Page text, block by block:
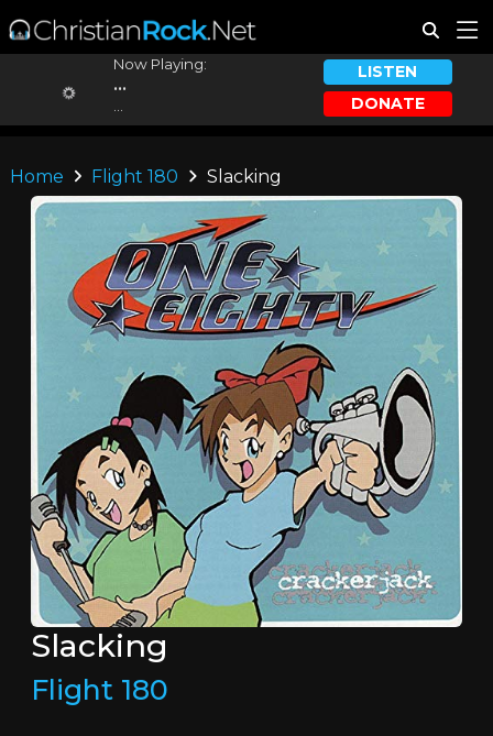
Now Playing:
...
LISTEN
DONATE
Home Flight 180 Slacking
Slacking
Flight 180